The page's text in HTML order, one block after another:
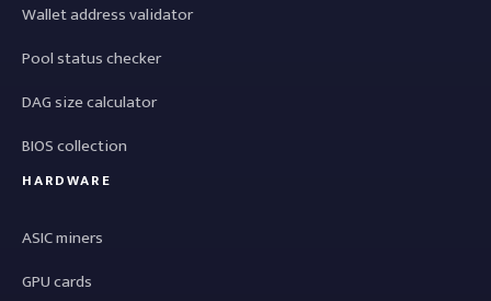
Wallet address validator
Pool status checker
DAG size calculator
BIOS collection
HARDWARE
ASIC miners
GPU cards